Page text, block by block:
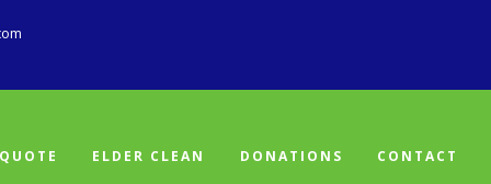
ELDER CLEAN DONATIONS CONTACT